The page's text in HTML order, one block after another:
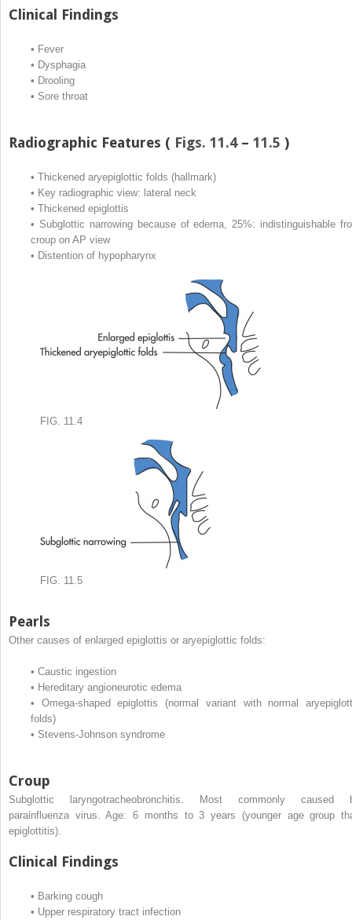
Clinical Findings
• Fever
• Dysphagia
• Drooling
• Sore throat
Radiographic Features ( Figs. 11.4 – 11.5 )
• Thickened aryepiglottic folds (hallmark)
• Key radiographic view: lateral neck
• Thickened epiglottis
• Subglottic narrowing because of edema, 25%: indistinguishable
croup on AP view
• Distention of hypopharynx
FIG. 11.4
FIG. 11.5
Pearls
Other causes of enlarged epiglottis or aryepiglottic folds:
• Caustic ingestion
• Hereditary angioneurotic edema
•
Omega-shaped epiglottis (normal variant with normal
folds)
• Stevens-Johnson syndrome
Croup
Subglottic laryngotracheobronchitis. Most commonly caused
parainfluenza virus. Age: 6 months to 3 years (younger age group
epiglottitis).
Clinical Findings
• Barking cough
• Upper respiratory tract infection